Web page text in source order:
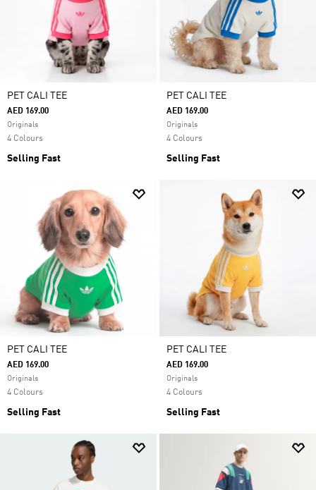
PET CALI TEE
AED 169.00
Originals
4 Colours
Selling Fast
PET CALI TEE
AED 169.00
Originals
4 Colours
Selling Fast
PET CALI TEE
AED 169.00
Originals
4 Colours
Selling Fast
PET CALI TEE
AED 169.00
Originals
4 Colours
Selling Fast